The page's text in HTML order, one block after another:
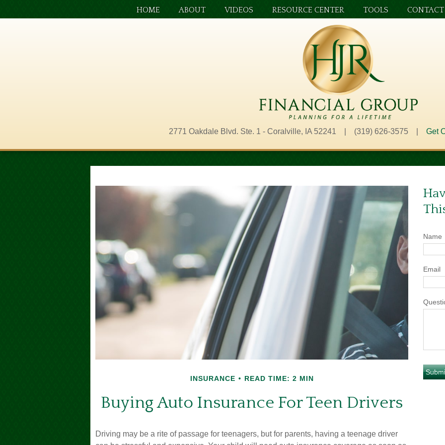
2771 Oakdale Blvd. Ste. 1 - Coralville, IA 52241 | (319) 626-3575 | Get
HOME ABOUT VIDEOS RESOURCE CENTER TOOLS CONTACT
INSURANCE READ TIME: 2 MIN
Buying Auto Insurance For Teen Drivers
Driving may be a rite of passage for teenagers, but for parents, having a teenage driver
Name
Email